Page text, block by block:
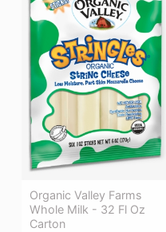
Organic Valley Farms
Whole Milk - 32 Fl Oz
Carton